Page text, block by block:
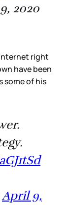
2020
right
have been
some of his
April 9,